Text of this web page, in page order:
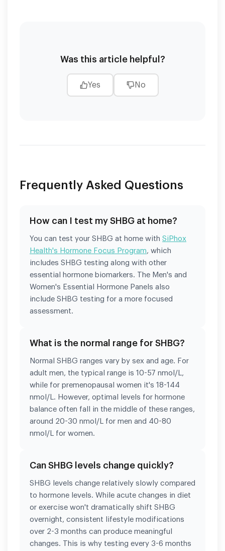
Was this article helpful?
Yes No
Frequently Asked Questions
How can I test my SHBG at home?
You can test your SHBG at home with SiPhox
Health's Hormone Focus Program, which
includes SHBG testing along with other
essential hormone biomarkers. The Men's and
Women's Essential Hormone Panels also
include SHBG testing for a more focused
assessment.
What is the normal range for SHBG?
Normal SHBG ranges vary by sex and age. For
adult men, the typical range is 10-57 nmol/L,
while for premenopausal women it's 18-144
nmol/L. However, optimal levels for hormone
balance often fall in the middle of these ranges,
around 20-30 nmol/L for men and 40-80
nmol/L for women.
Can SHBG levels change quickly?
SHBG levels change relatively slowly compared
to hormone levels. While acute changes in diet
or exercise won't dramatically shift SHBG
overnight, consistent lifestyle modifications
over 2-3 months can produce meaningful
changes. This is why testing every 3-6 months